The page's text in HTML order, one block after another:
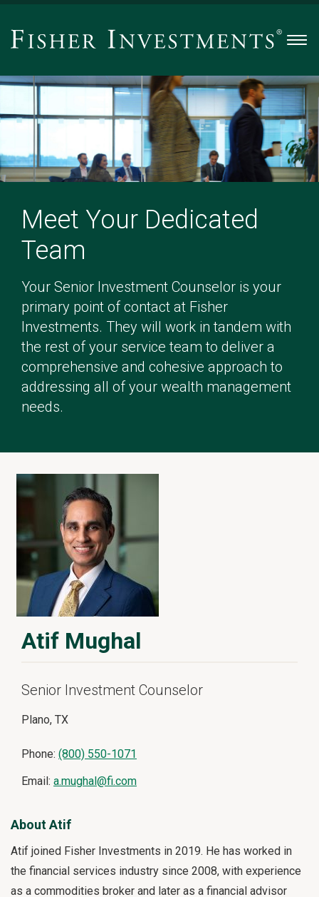
Meet Your Dedicated
Team
Your Senior Investment Counselor is your
primary point of contact at Fisher
Investments. They will work in tandem with
the rest of your service team to deliver a
comprehensive and cohesive approach to
addressing all of your wealth management
needs.
Atif Mughal
Senior Investment Counselor
Plano, TX
Phone: (800) 550-1071
Email: a.mughal@fi.com
About Atif
Atif joined Fisher Investments in 2019. He has worked in
the financial services industry since 2008, with experience
as a commodities broker and later as a financial advisor